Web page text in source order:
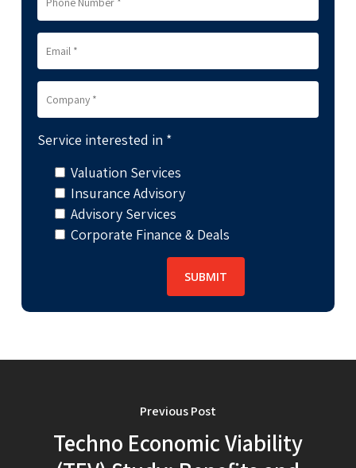
Service interested in *
Valuation Services
Insurance Advisory
Advisory Services
Corporate Finance & Deals
Previous Post
Techno Economic Viability